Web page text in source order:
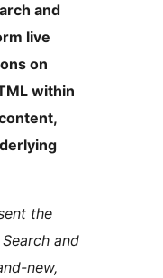
and
live
on
within
the
and
new,